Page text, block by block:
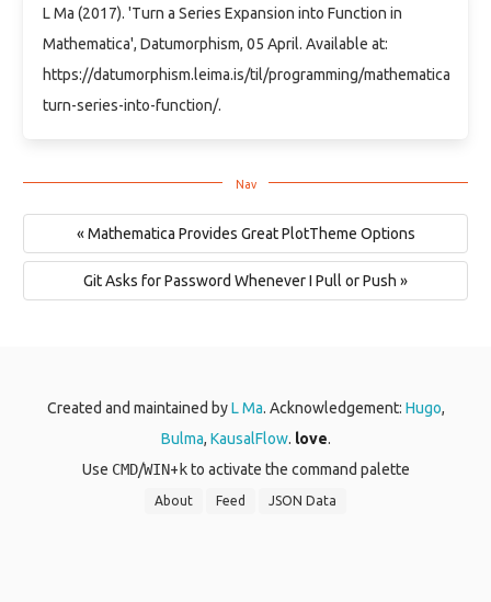
L Ma (2017). 'Turn a Series Expansion into Function in
Mathematica', Datumorphism, 05 April. Available at:
https://datumorphism.leima.is/til/programming/mathematica/
turn-series-into-function/.
« Mathematica Provides Great PlotTheme Options
Git Asks for Password Whenever I Pull or Push »
Created and maintained byL Ma. Acknowledgement: Hugo,
Bulma, KausalFlow. love.
Use CMD/WIN+ kto activate the command palette
About Feed JSON Data